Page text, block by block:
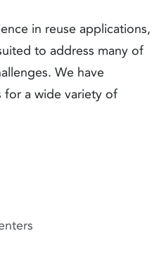
in reuse applications,
to address many of
We have
for a wide variety of